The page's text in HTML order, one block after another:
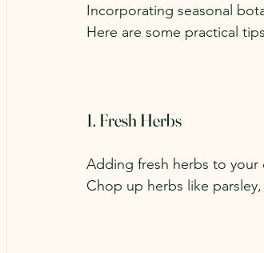
Incorporating seasonal
Here are some practical
1. Fresh Herbs
Adding fresh herbs to your
Chop up herbs like